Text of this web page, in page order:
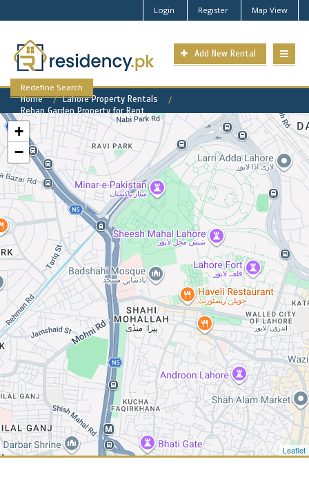
Login Register Map View
Add New Rental
Redefine Search
Home
Lahore Property Rentals
Rehan Garden Property for Rent
Rehan Garden Available Rental
Properties
+
−
Leaflet